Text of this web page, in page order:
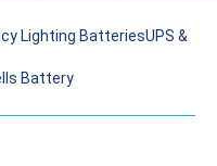
Lighting BatteriesUPS &
Battery